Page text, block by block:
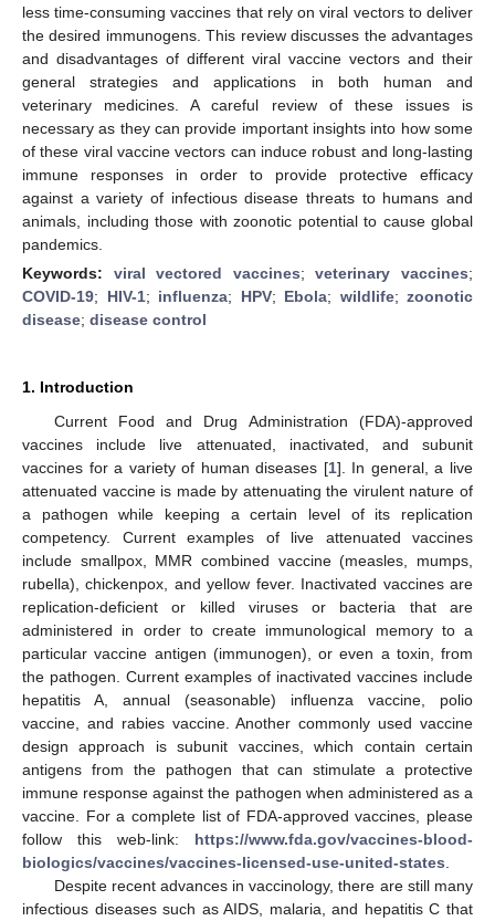
less time-consuming vaccines that rely on viral vectors to deliver
the desired immunogens. This review discusses the advantages
and disadvantages of different viral vaccine vectors and their
general strategies and applications in both human and
veterinary medicines. A careful review of these issues is
necessary as they can provide important insights into how some
of these viral vaccine vectors can induce robust and long-lasting
immune responses in order to provide protective efficacy
against a variety of infectious disease threats to humans and
animals, including those with zoonotic potential to cause global
pandemics.
Keywords: viral vectored vaccines;veterinary vaccines;
COVID-19; HIV-1; influenza; HPV; Ebola; wildlife; zoonotic
disease; disease control
1. Introduction
Current Food and Drug Administration (FDA)-approved
vaccines include live attenuated, inactivated, and subunit
vaccines for a variety of human diseases [1]. In general, a live
attenuated vaccine is made by attenuating the virulent nature of
a pathogen while keeping a certain level of its replication
competency. Current examples of live attenuated vaccines
include smallpox, MMR combined vaccine (measles, mumps,
rubella), chickenpox, and yellow fever. Inactivated vaccines are
replication-deficient or killed viruses or bacteria that are
administered in order to create immunological memory to a
particular vaccine antigen (immunogen), or even a toxin, from
the pathogen. Current examples of inactivated vaccines include
hepatitis A, annual (seasonable) influenza vaccine, polio
vaccine, and rabies vaccine. Another commonly used vaccine
design approach is subunit vaccines, which contain certain
antigens from the pathogen that can stimulate a protective
immune response against the pathogen when administered as a
vaccine. For a complete list of FDA-approved vaccines, please
follow this web-link: https://www.fda.gov/vaccines-blood-
biologics/vaccines/vaccines-licensed-use-united-states
Despite recent advances in vaccinology, there are still many
infectious diseases such as AIDS, malaria, and hepatitis C that